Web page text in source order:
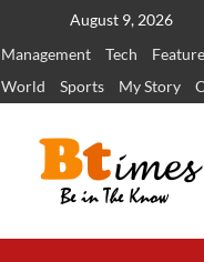
August 9, 2026
Management Tech
World
Sports My Story